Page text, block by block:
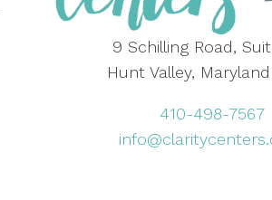
9 Schilling Road,
Hunt Valley, Maryland
410-498-7567